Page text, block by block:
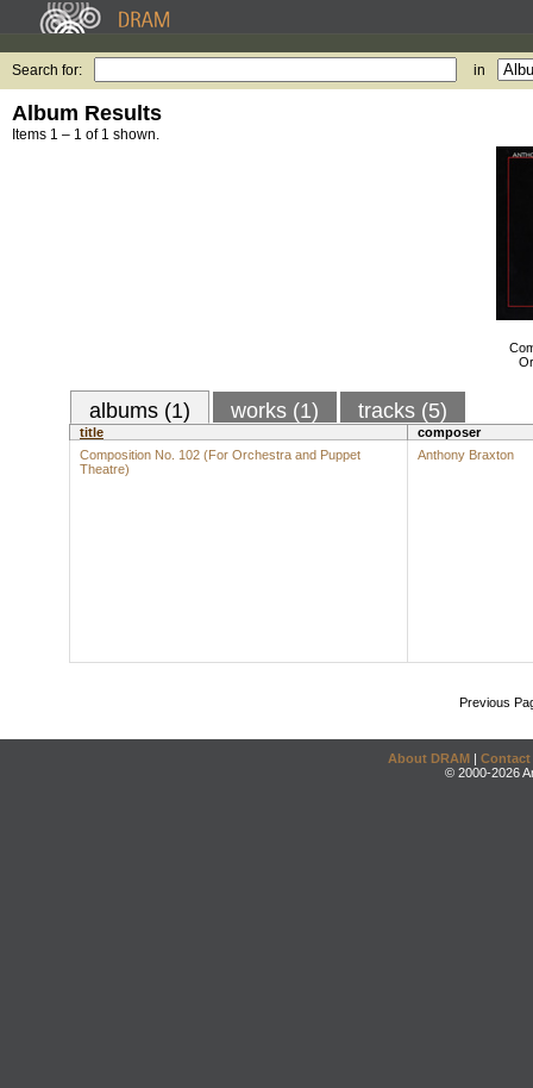
Search for: in
Album Results
Items 1 – 1 of 1 shown.
albums (1) works (1) tracks (5)
title
composer
Composition No. 102 (For Orchestra and Puppet
Theatre)
Anthony Braxton
Previous
About DRAM | Contact
© 2000-2026